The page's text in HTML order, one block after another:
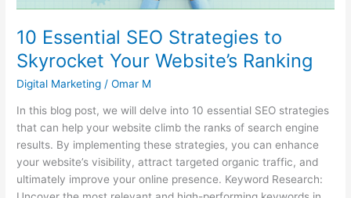
10 Essential SEO Strategies to
Skyrocket Your Website’s Ranking
Digital Marketing /Omar M
In this blog post, we will delve into 10 essential SEO strategies
that can help your website climb the ranks of search engine
results. By implementing these strategies, you can enhance
your website’s visibility, attract targeted organic traffic, and
ultimately improve your online presence. Keyword Research: